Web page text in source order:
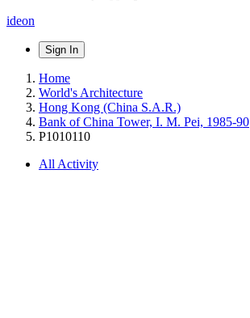
ideon
Sign In
Home
World's Architecture
Hong Kong (China S.A.R.)
Bank of China Tower, I. M. Pei, 1985-90
P1010110
All Activity